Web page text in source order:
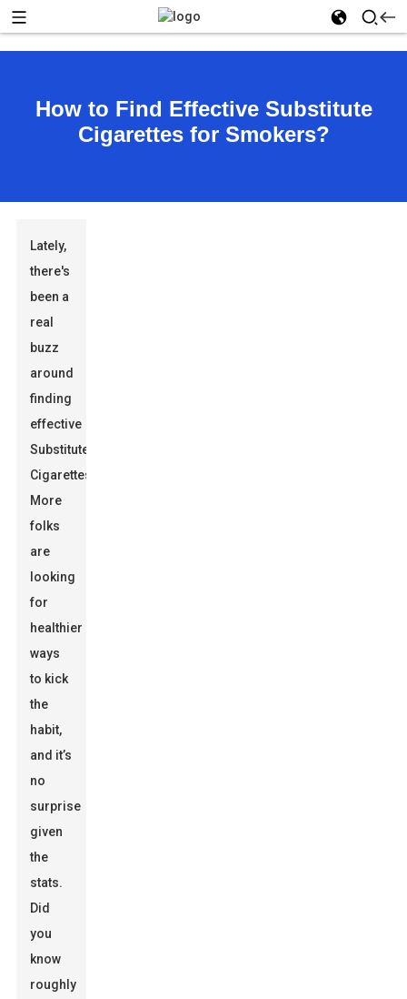
How to Find Effective Substitute
Cigarettes for Smokers?
Lately,
there's
been a
real
buzz
around
finding
effective
Substitute
Cigarettes
More
folks
are
looking
for
healthier
ways
to kick
the
habit,
and it’s
no
surprise
given
the
stats.
Did
you
know
roughly